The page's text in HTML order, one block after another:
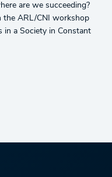
are we succeeding?
the ARL/CNI workshop
in a Society in Constant